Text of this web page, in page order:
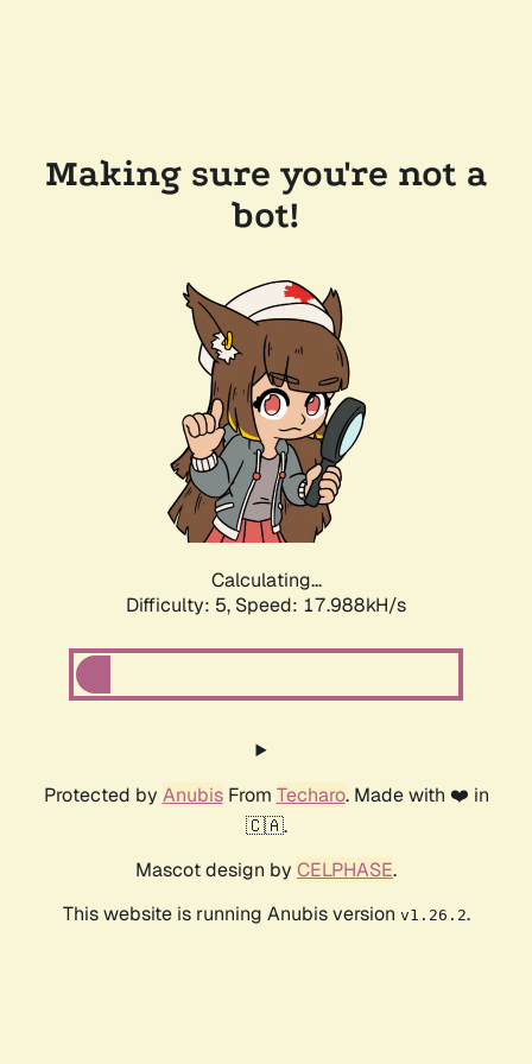
Making sure you're not a
bot!
Calculating...
Difficulty: 5, Speed: 17.988kH/s
Protected by AnubisFrom Techaro. Made with ❤️ in
🇨🇦.
Mascot design by CELPHASE.
This website is running Anubis version v1.26.2.